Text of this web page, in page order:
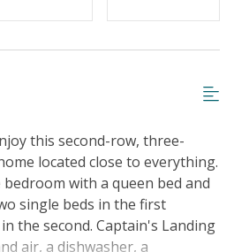
this second-row, three-
located close to everything.
with a queen bed and
single beds in the first
the second. Captain's Landing
air, a dishwasher, a